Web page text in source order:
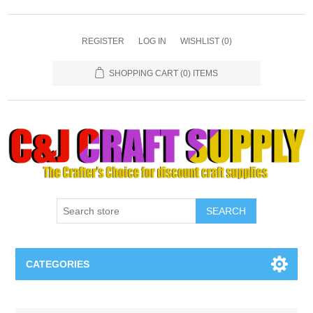
REGISTER LOG IN WISHLIST (0)
SHOPPING CART (0) ITEMS
SEARCH
CATEGORIES